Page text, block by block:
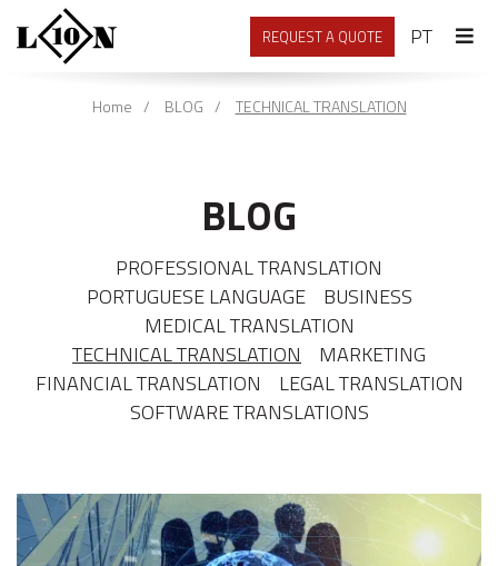
REQUEST A QUOTE PT
Home BLOG TECHNICAL TRANSLATION
BLOG
PROFESSIONAL TRANSLATION
PORTUGUESE LANGUAGE
BUSINESS
MEDICAL TRANSLATION
TECHNICAL TRANSLATION
MARKETING
FINANCIAL TRANSLATION
LEGAL TRANSLATION
SOFTWARE TRANSLATIONS